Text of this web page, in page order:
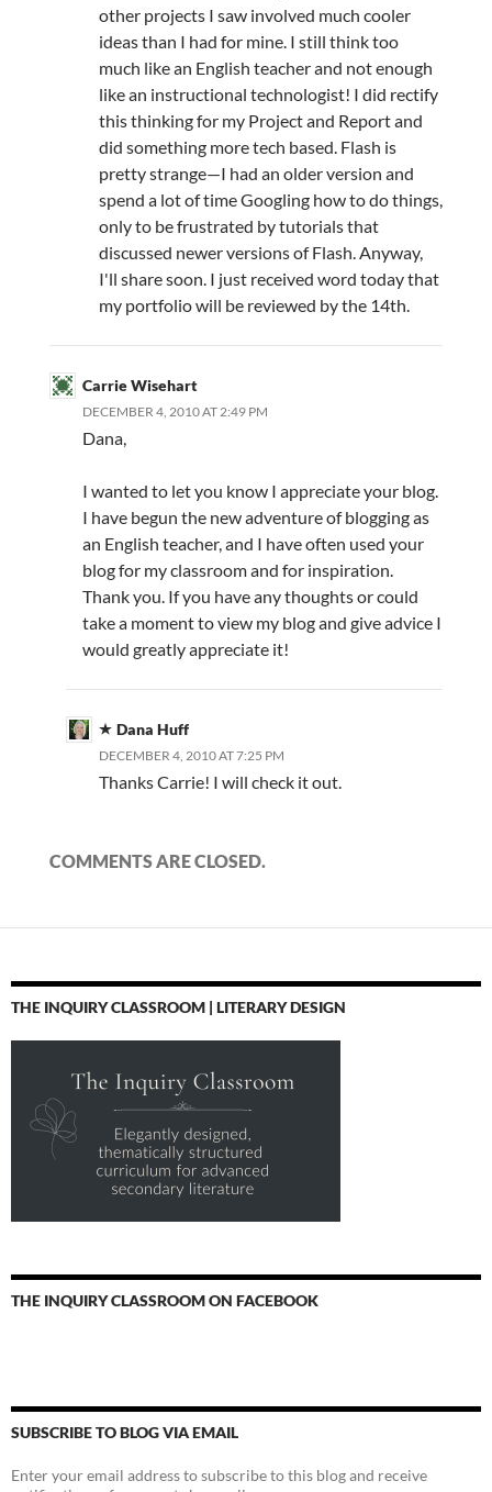
other projects I saw involved much cooler
ideas than I had for mine. I still think too
much like an English teacher and not enough
like an instructional technologist! I did rectify
this thinking for my Project and Report and
did something more tech based. Flash is
pretty strange—I had an older version and
spend a lot of time Googling how to do things,
only to be frustrated by tutorials that
discussed newer versions of Flash. Anyway,
I'll share soon. I just received word today that
my portfolio will be reviewed by the 14th.
Carrie Wisehart
DECEMBER 4, 2010 AT 2:49 PM
Dana,
I wanted to let you know I appreciate your blog.
I have begun the new adventure of blogging as
an English teacher, and I have often used your
blog for my classroom and for inspiration.
Thank you. If you have any thoughts or could
take a moment to view my blog and give advice I
would greatly appreciate it!
Dana Huff
DECEMBER 4, 2010 AT 7:25 PM
Thanks Carrie! I will check it out.
COMMENTS ARE CLOSED.
THE INQUIRY CLASSROOM | LITERARY DESIGN
THE INQUIRY CLASSROOM ON FACEBOOK
SUBSCRIBE TO BLOG VIA EMAIL
Enter your email address to subscribe to this blog and receive